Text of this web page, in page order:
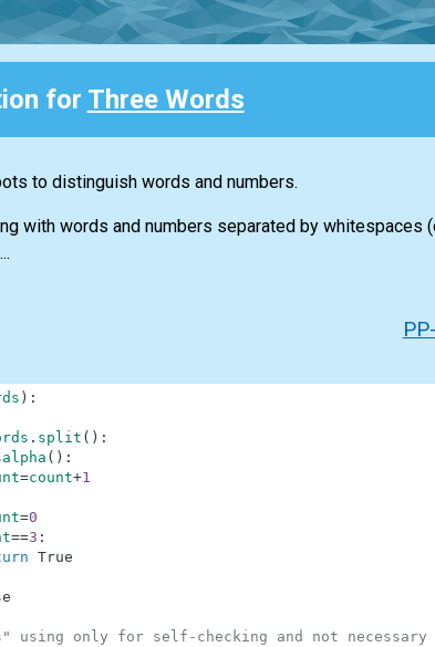
for Three Words
to distinguish words and numbers.
with words and numbers separated by
) :
. split ( ) :
( ) :
=count+1
=0
==3 :
True
using only for self-checking and not